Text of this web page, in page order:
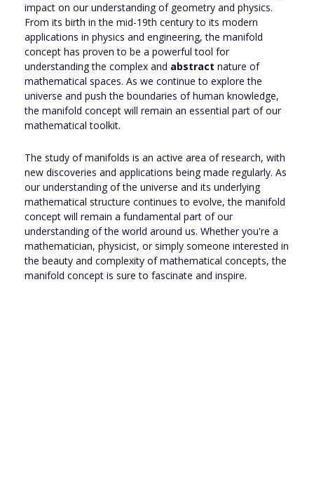
impact on our understanding of geometry and physics.
From its birth in the mid-19th century to its modern
applications in physics and engineering, the manifold
concept has proven to be a powerful tool for
understanding the complex and abstract nature of
mathematical spaces. As we continue to explore the
universe and push the boundaries of human knowledge,
the manifold concept will remain an essential part of our
mathematical toolkit.
The study of manifolds is an active area of research, with
new discoveries and applications being made regularly. As
our understanding of the universe and its underlying
mathematical structure continues to evolve, the manifold
concept will remain a fundamental part of our
understanding of the world around us. Whether you're a
mathematician, physicist, or simply someone interested in
the beauty and complexity of mathematical concepts, the
manifold concept is sure to fascinate and inspire.